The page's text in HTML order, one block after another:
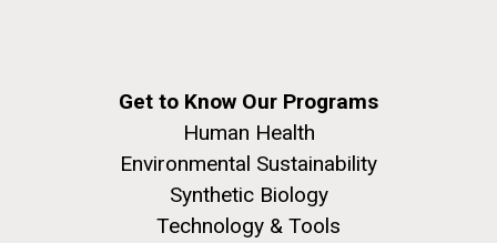
Get to Know Our Programs
Human Health
Environmental Sustainability
Synthetic Biology
Technology & Tools